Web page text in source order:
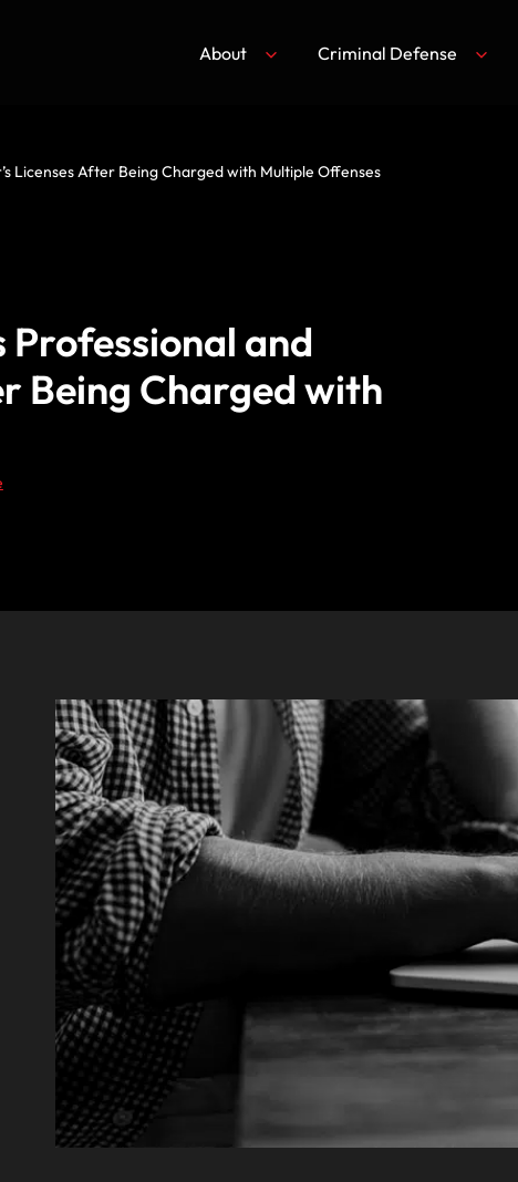
About Criminal Defense
Licenses After Being Charged with Multiple Offenses
Professional and
Being Charged with